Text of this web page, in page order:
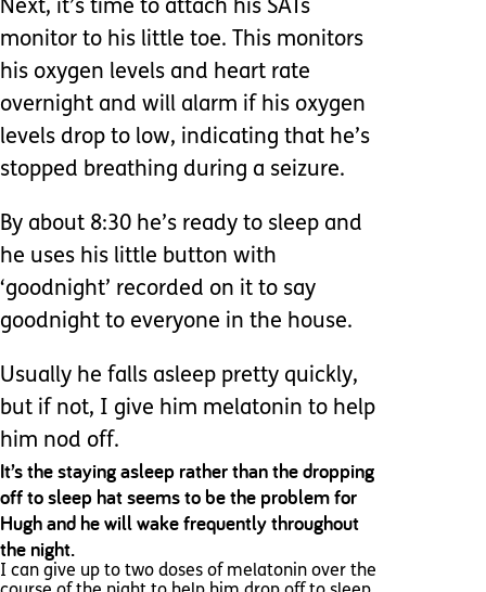
Next, it’s time to attach his SATs
monitor to his little toe. This monitors
his oxygen levels and heart rate
overnight and will alarm if his oxygen
levels drop to low, indicating that he’s
stopped breathing during a seizure.
By about 8:30 he’s ready to sleep and
he uses his little button with
‘goodnight’ recorded on it to say
goodnight to everyone in the house.
Usually he falls asleep pretty quickly,
but if not, I give him melatonin to help
him nod off.
It’s the staying asleep rather than the dropping
off to sleep hat seems to be the problem for
Hugh and he will wake frequently throughout
the night.
I can give up to two doses of melatonin over the